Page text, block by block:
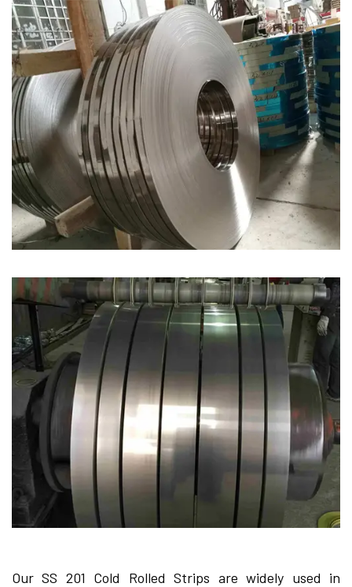
Our SS 201 Cold Rolled Strips are widely used in